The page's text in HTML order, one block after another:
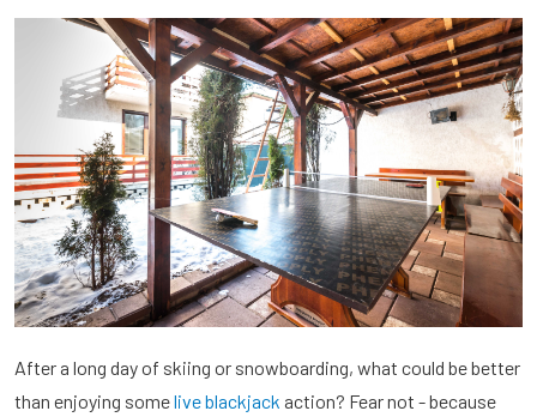
After a long day of skiing or snowboarding, what could be better
than enjoying somelive blackjack action? Fear not - because